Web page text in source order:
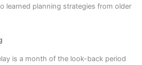
learned planning strategies from older
is a month of the look-back period